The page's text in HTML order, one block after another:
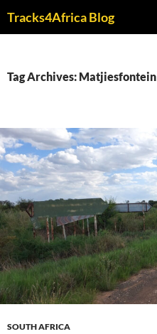
Tracks4Africa Blog
Tag Archives: Matjiesfontein
SOUTH AFRICA